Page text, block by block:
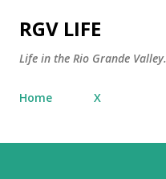
RGV LIFE
Life in the Rio Grande Valley.
Home X